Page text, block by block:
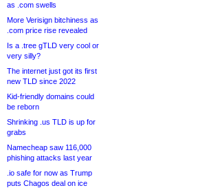
as .com swells
More Verisign bitchiness as
.com price rise revealed
Is a .tree gTLD very cool or
very silly?
The internet just got its first
new TLD since 2022
Kid-friendly domains could
be reborn
Shrinking .us TLD is up for
grabs
Namecheap saw 116,000
phishing attacks last year
.io safe for now as Trump
puts Chagos deal on ice